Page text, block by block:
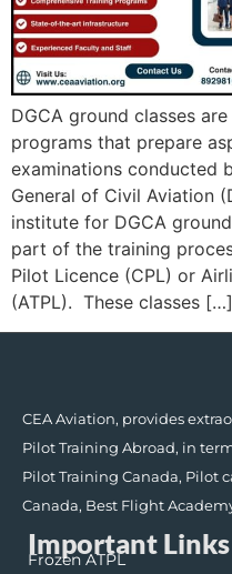
DGCA ground classes
programs that prepare
examinations conducted
General of Civil Aviation
institute for DGCA
part of the training
Pilot Licence (CPL) or
(ATPL). These classes […]
CEA Aviation, provides
Pilot Training Abroad, in
Pilot Training Canada, Pilot
Canada, Best Flight
Important Links
Frozen ATPL